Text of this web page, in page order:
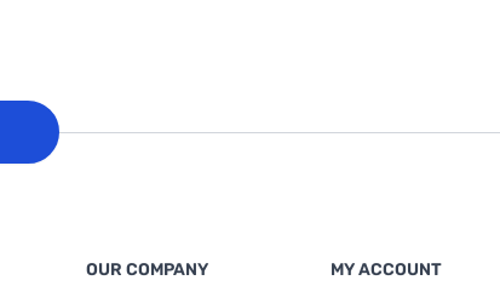
OUR COMPANY MY ACCOUNT